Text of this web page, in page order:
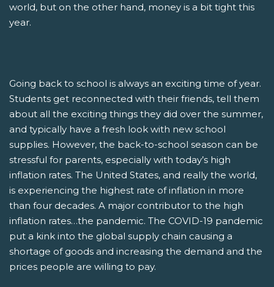
world, but on the other hand, money is a bit tight this
year.
Going back to school is always an exciting time of year.
Students get reconnected with their friends, tell them
about all the exciting things they did over the summer,
and typically have a fresh look with new school
supplies. However, the back-to-school season can be
stressful for parents, especially with today’s high
inflation rates. The United States, and really the world,
is experiencing the highest rate of inflation in more
than four decades. A major contributor to the high
inflation rates…the pandemic. The COVID-19 pandemic
put a kink into the global supply chain causing a
shortage of goods and increasing the demand and the
prices people are willing to pay.